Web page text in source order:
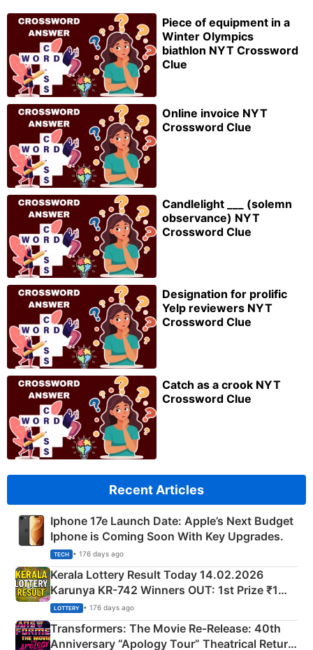
Piece of equipment in a
Winter Olympics
biathlon NYT Crossword
Clue
Online invoice NYT
Crossword Clue
Candlelight ___ (solemn
observance) NYT
Crossword Clue
Designation for prolific
Yelp reviewers NYT
Crossword Clue
Catch as a crook NYT
Crossword Clue
Recent Articles
Iphone 17e Launch Date: Apple’s Next Budget
Iphone is Coming Soon With Key Upgrades.
TECH • 176 days ago
Kerala Lottery Result Today 14.02.2026
Karunya KR-742 Winners OUT: 1st Prize ₹1
Crore Winning Numbers - KC 889462
LOTTERY • 176 days ago
Transformers: The Movie Re‑Release: 40th
Anniversary “Apology Tour” Theatrical Return